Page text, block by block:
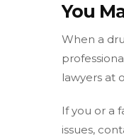
You
When a
lawyers at
If you or a
issues,